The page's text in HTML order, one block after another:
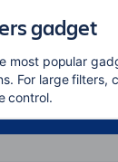
gadget
most popular
For large filters,
control.